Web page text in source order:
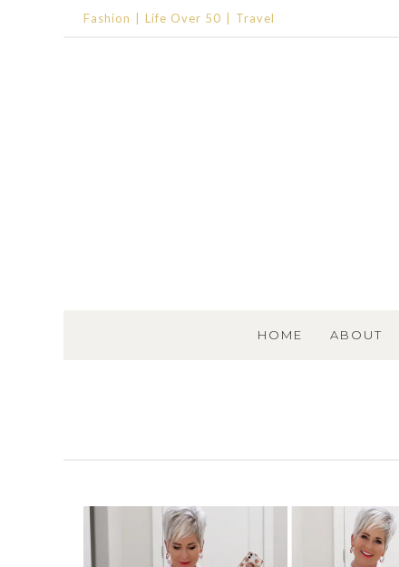
Fashion Life Over 50 Travel
HOME
ABOUT